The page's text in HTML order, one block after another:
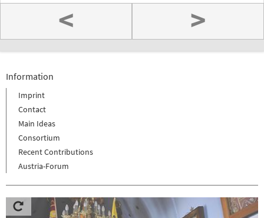
< >
Information
Imprint
Contact
Main Ideas
Consortium
Recent Contributions
Austria-Forum